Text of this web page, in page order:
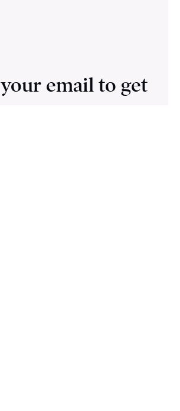
email to get